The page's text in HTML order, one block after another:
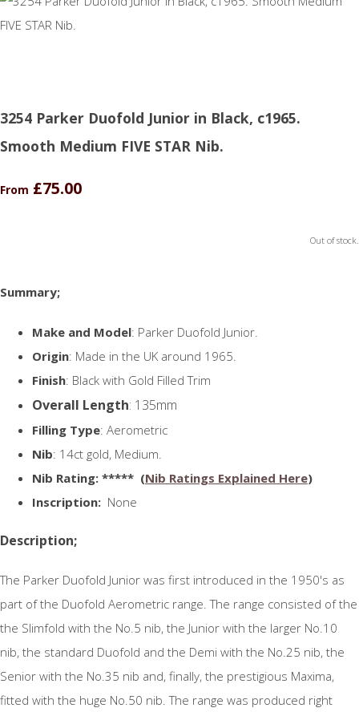
3254 Parker Duofold Junior in Black, c1965.
Smooth Medium FIVE STAR Nib.
From £75.00
Out of stock.
Summary;
Make and Model: Parker Duofold Junior.
Origin: Made in the UK around 1965.
Finish: Black with Gold Filled Trim
Overall Length: 135mm
Filling Type: Aerometric
Nib: 14ct gold, Medium.
Nib Rating: ***** (Nib Ratings Explained Here)
Inscription: None
Description;
The Parker Duofold Junior was first introduced in the 1950's as
part of the Duofold Aerometric range. The range consisted of the
the Slimfold with the No.5 nib, the Junior with the larger No.10
nib, the standard Duofold and the Demi with the No.25 nib, the
Senior with the No.35 nib and, finally, the prestigious Maxima,
fitted with the huge No.50 nib. The range was produced right